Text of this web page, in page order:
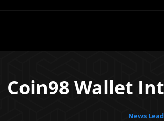
Coin98 Wallet
News Lead